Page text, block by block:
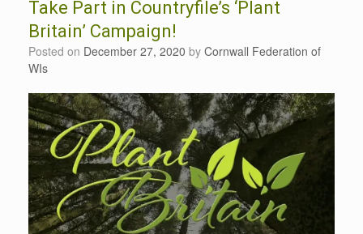
Take Part in Countryfile’s ‘Plant
Britain’ Campaign!
Posted on December 27, 2020 by Cornwall Federation of
WIs